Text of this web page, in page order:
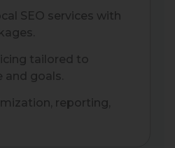
SEO services with
tailored to
and goals.
reporting,